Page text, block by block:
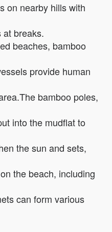
on nearby hills with
at breaks.
beaches, bamboo
provide human
bamboo poles,
into the mudflat to
the sun and sets,
the beach, including
can form various